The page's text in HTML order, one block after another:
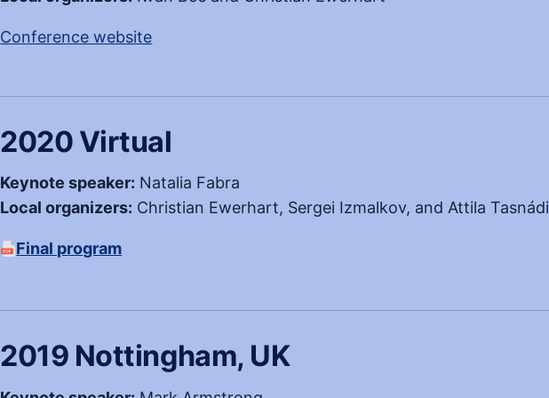
Conference website, opens in a new tab
2020 Virtual
Keynote speaker: Natalia Fabra
Local organizers: Christian Ewerhart, Sergei Izmalkov, and Attila Tasnádi
Final program
(PDF, opens in a new tab)
2019 Nottingham, UK